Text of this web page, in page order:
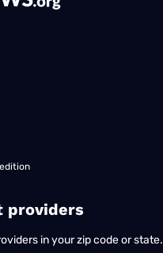
providers
in your zip code or state.